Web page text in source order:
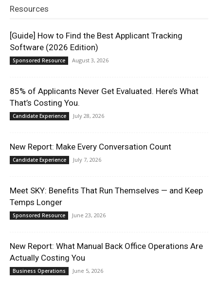
Resources
[Guide] How to Find the Best Applicant Tracking
Software (2026 Edition)
Sponsored Resource August 3, 2026
85% of Applicants Never Get Evaluated. Here’s What
That’s Costing You.
Candidate Experience July 28, 2026
New Report: Make Every Conversation Count
Candidate Experience July 7, 2026
Meet SKY: Benefits That Run Themselves — and Keep
Temps Longer
Sponsored Resource June 23, 2026
New Report: What Manual Back Office Operations Are
Actually Costing You
Business Operations June 5, 2026